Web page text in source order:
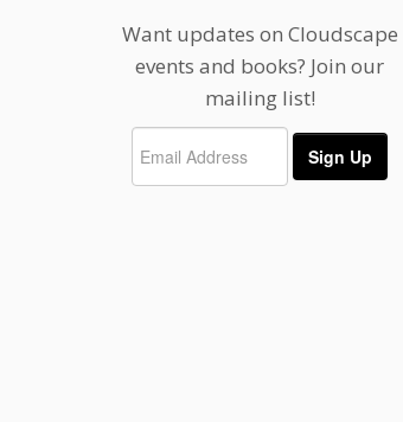
Want updates on Cloudscape
events and books? Join our
mailing list!